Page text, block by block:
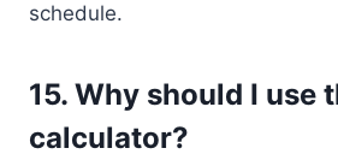
schedule.
15. Why should I use
calculator?